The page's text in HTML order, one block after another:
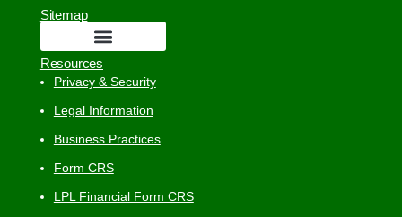
Sitemap
Resources
Privacy & Security
Legal Information
Business Practices
Form CRS
LPL Financial Form CRS